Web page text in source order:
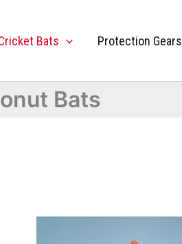
Bats Protection Gears
Bats